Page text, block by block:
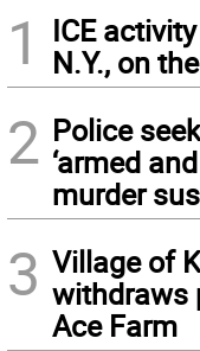
1
ICE
N.Y., on
2 Police
‘armed
murder
3 Village of
withdraws
Ace Farm